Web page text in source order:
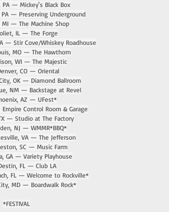
— Mickey's Black Box
— Preserving Underground
— The Machine Shop
IL — The Forge
— Stir Cove/Whiskey Roadhouse
MO — The Hawthorn
WI — The Majestic
CO — Oriental
OK — Diamond Ballroom
NM — Backstage at Revel
AZ — UFest*
Control Room & Garage
— Studio at The Factory
NJ — WMMR*BBQ*
VA — The Jefferson
SC — Music Farm
GA — Variety Playhouse
FL — Club LA
FL — Welcome to Rockville*
MD — Boardwalk Rock*
*FESTIVAL